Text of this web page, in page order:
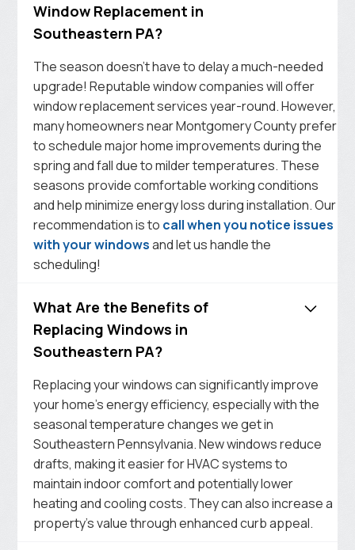
Window Replacement in
Southeastern PA?
The season doesn’t have to delay a much-needed
upgrade! Reputable window companies will offer
window replacement services year-round. However,
many homeowners near Montgomery County prefer
to schedule major home improvements during the
spring and fall due to milder temperatures. These
seasons provide comfortable working conditions
and help minimize energy loss during installation. Our
recommendation is to call when you notice issues
with your windowsand let us handle the
scheduling!
What Are the Benefits of
Replacing Windows in
Southeastern PA?
Replacing your windows can significantly improve
your home’s energy efficiency, especially with the
seasonal temperature changes we get in
Southeastern Pennsylvania. New windows reduce
drafts, making it easier for HVAC systems to
maintain indoor comfort and potentially lower
heating and cooling costs. They can also increase a
property’s value through enhanced curb appeal.